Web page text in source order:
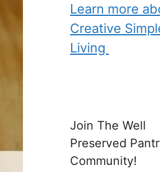
Learn more
Creative
Living
Join The Well
Preserved
Community!